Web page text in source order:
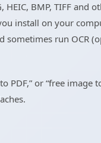
BMP, TIFF and
install on your
run OCR
PDF,” or “free